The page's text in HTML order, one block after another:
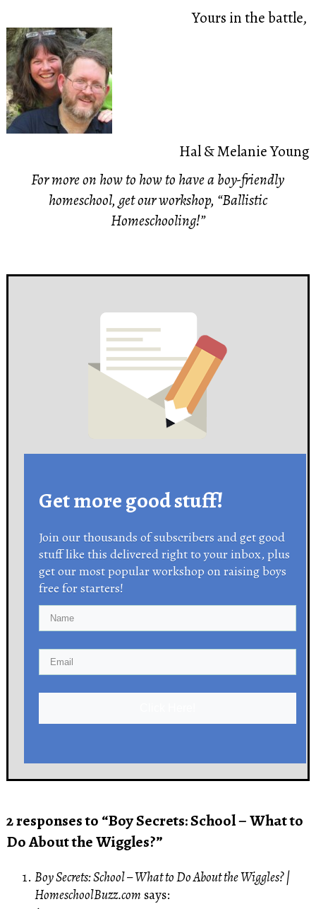
Yours in the battle,
Hal & Melanie Young
For more on how to how to have a boy-friendly
homeschool, get our workshop, “Ballistic
Homeschooling!”
Get more good stuff!
Join our thousands of subscribers and get good
stuff like this delivered right to your inbox, plus
get our most popular workshop on raising boys
free for starters!
2 responses to “Boy Secrets: School – What to
Do About the Wiggles?”
Boy Secrets: School – What to Do About the Wiggles? |
HomeschoolBuzz.com says: